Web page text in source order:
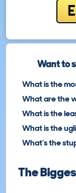
Want to
What is the
What are the
What is the
What is the
What’s the
The